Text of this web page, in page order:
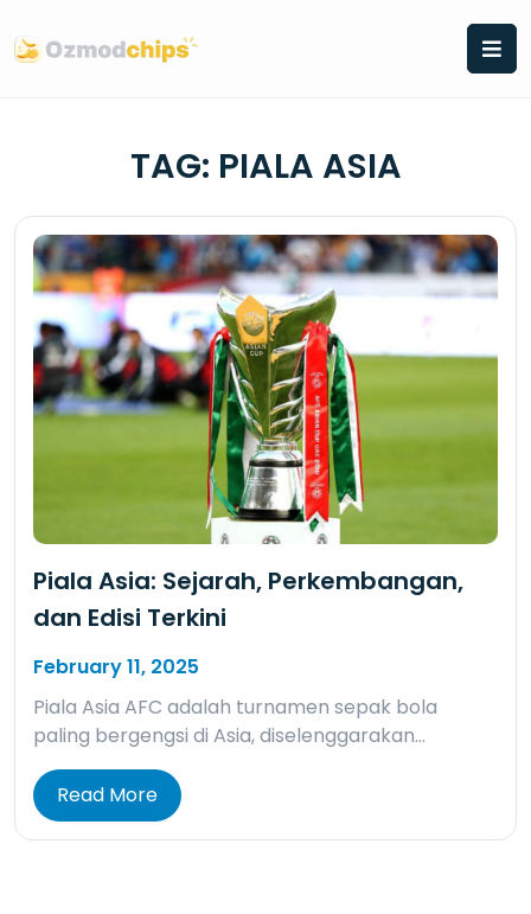
to
content
TAG: PIALA ASIA
Piala Asia: Sejarah, Perkembangan,
dan Edisi Terkini
February 11, 2025
Piala Asia AFC adalah turnamen sepak bola
paling bergengsi di Asia, diselenggarakan…
Read More